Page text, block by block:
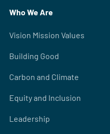
Who We Are
Vision Mission Values
Building Good
Carbon and Climate
Equity and Inclusion
Leadership